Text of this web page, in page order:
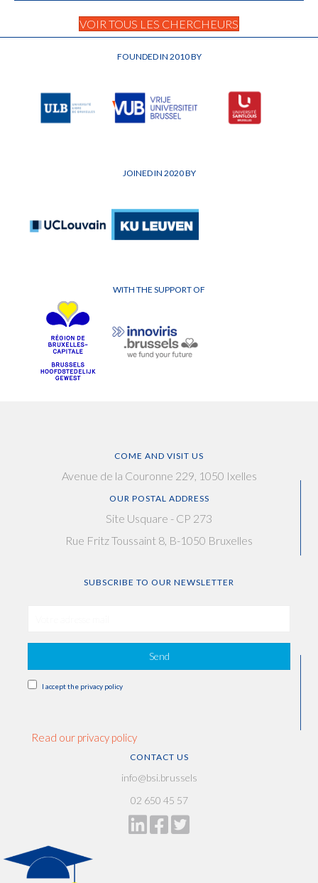
VOIR TOUS LES CHERCHEURS
FOUNDED IN 2010 BY
JOINED IN 2020 BY
WITH THE SUPPORT OF
COME AND VISIT US
Avenue de la Couronne 229, 1050 Ixelles
OUR POSTAL ADDRESS
Site Usquare - CP 273
Rue Fritz Toussaint 8, B-1050 Bruxelles
SUBSCRIBE TO OUR NEWSLETTER
Send
I accept the privacy policy
Read our privacy policy
CONTACT US
info@bsi.brussels
02 650 45 57